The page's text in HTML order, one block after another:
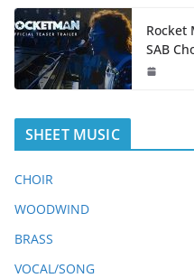
Rocket
SAB
SHEET MUSIC
CHOIR
WOODWIND
BRASS
VOCAL/SONG